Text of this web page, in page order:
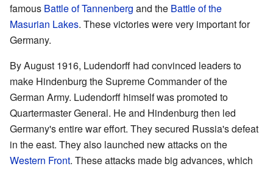
famous Battle of Tannenberg and the Battle of the
Masurian Lakes. These victories were very important for
Germany.
By August 1916, Ludendorff had convinced leaders to
make Hindenburg the Supreme Commander of the
German Army. Ludendorff himself was promoted to
Quartermaster General. He and Hindenburg then led
Germany's entire war effort. They secured Russia's defeat
in the east. They also launched new attacks on the
Western Front. These attacks made big advances, which